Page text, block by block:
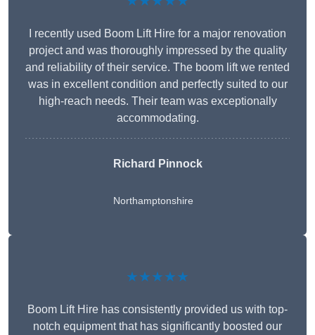
I recently used Boom Lift Hire for a major renovation
project and was thoroughly impressed by the quality
and reliability of their service. The boom lift we rented
was in excellent condition and perfectly suited to our
high-reach needs. Their team was exceptionally
accommodating.
Richard Pinnock
Northamptonshire
★★★★★
Boom Lift Hire has consistently provided us with top-
notch equipment that has significantly boosted our